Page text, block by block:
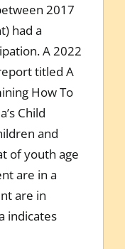
2017
had a
A 2022
titled A
How To
Child
and
of youth age
are in a
are in
indicates